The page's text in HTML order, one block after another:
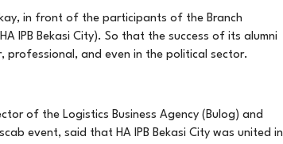
in front of the participants of the Branch
IPB Bekasi City). So that the success of its alumni
professional, and even in the political sector.
of the Logistics Business Agency (Bulog) and
event, said that HA IPB Bekasi City was united in